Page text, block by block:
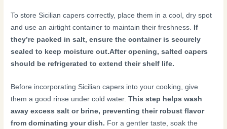
To store Sicilian capers correctly, place them in a cool, dry spot
and use an airtight container to maintain their freshness. If
they’re packed in salt, ensure the container is securely
sealed to keep moisture out.After opening, salted capers
should be refrigerated to extend their shelf life.
Before incorporating Sicilian capers into your cooking, give
them a good rinse under cold water.This step helps wash
away excess salt or brine, preventing their robust flavor
from dominating your dish. For a gentler taste, soak the